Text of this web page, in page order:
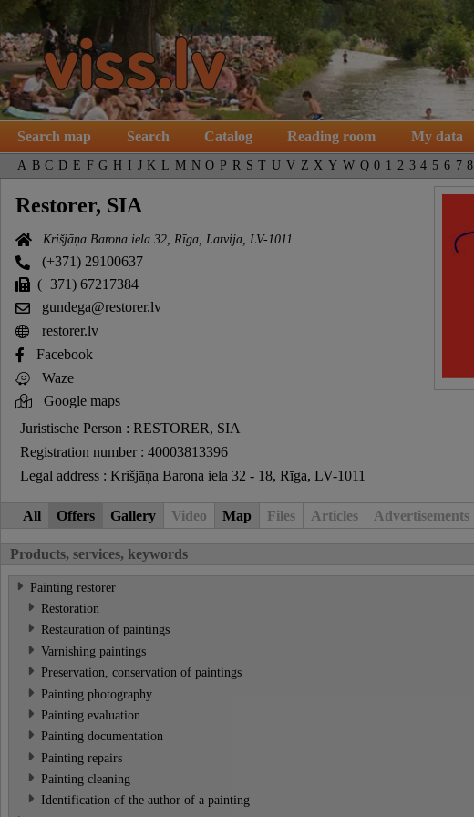
Search map Search Catalog Reading room My data
A B C D E F G H I J K L M N O P R S T U V Z X Y W Q 0 1 2 3 4 5 6 7 8
Restorer, SIA
Krišjāņa Barona iela 32, Rīga, Latvija, LV-1011
(+371) 29100637
(+371) 67217384
gundega@restorer.lv
restorer.lv
Facebook
Waze
Google maps
Juristische Person : RESTORER, SIA
Registration number : 40003813396
Legal address : Krišjāņa Barona iela 32 - 18, Rīga, LV-1011
All Offers Gallery Video Map Files Articles Advertisements
Products, services, keywords
Painting restorer
Restoration
Restauration of paintings
Varnishing paintings
Preservation, conservation of paintings
Painting photography
Painting evaluation
Painting documentation
Painting repairs
Painting cleaning
Identification of the author of a painting